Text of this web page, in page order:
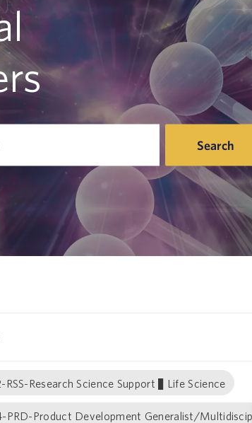
Search
RSS-Research Science Support − Life Science
PRD-Product Development Generalist/